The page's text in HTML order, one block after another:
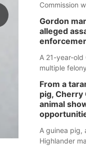
Commission
mountain lion
Aug. 14
Gordon
alleged
A 21-year-old
multiple
assaulted law
during an
reports of a
altercation.
From a
pig, Cherry
animal
A guinea pig,
Highlander